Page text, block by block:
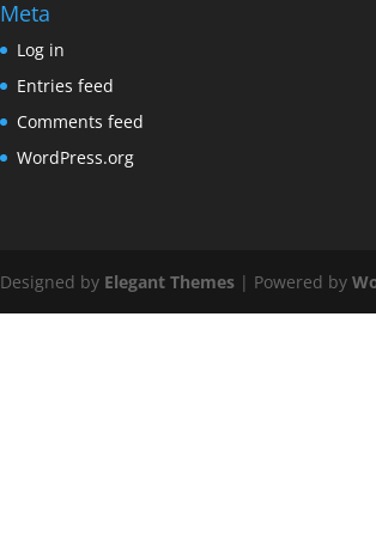
Meta
Log in
Entries feed
Comments feed
WordPress.org
Designed by Elegant Themes | Powered by